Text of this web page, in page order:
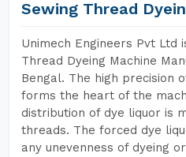
Sewing Thread
Unimech Engineers Pvt Ltd
Thread Dyeing Machine
Bengal. The high precision
forms the heart of the
distribution of dye liquor is
threads. The forced dye
any unevenness of dyeing